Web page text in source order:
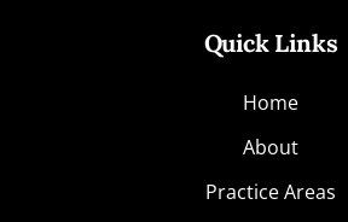
Quick Links
Home
About
Practice Areas